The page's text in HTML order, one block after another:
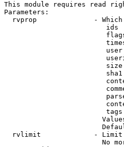
This module requires read
Parameters:
rvprop              -
ids
rvlimit             -
No